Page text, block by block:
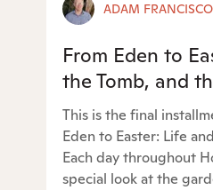
ADAM FRANCISCO
From Eden to
the Tomb, and
This is the final
Eden to Easter: Life
Each day throughout
special look at the